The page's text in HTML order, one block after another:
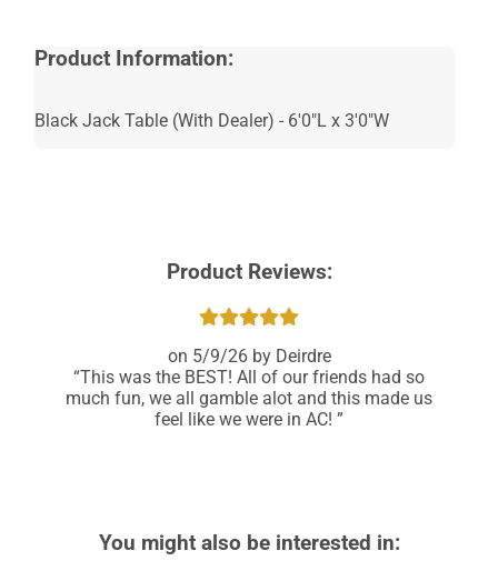
for Ages 21+
Product Information:
Black Jack Table (With Dealer) - 6'0"L x 3'0"W
Product Reviews:
5/9/26
Deirdre
This was the BEST! All of our friends had so
much fun, we all gamble alot and this made us
feel like we were in AC!
You might also be interested in: